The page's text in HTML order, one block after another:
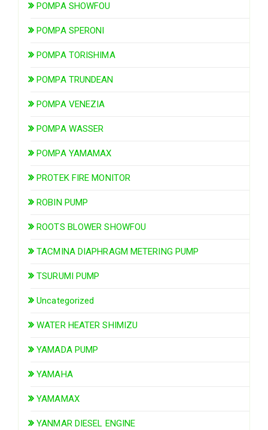
POMPA SHOWFOU
POMPA SPERONI
POMPA TORISHIMA
POMPA TRUNDEAN
POMPA VENEZIA
POMPA WASSER
POMPA YAMAMAX
PROTEK FIRE MONITOR
ROBIN PUMP
ROOTS BLOWER SHOWFOU
TACMINA DIAPHRAGM METERING PUMP
TSURUMI PUMP
Uncategorized
WATER HEATER SHIMIZU
YAMADA PUMP
YAMAHA
YAMAMAX
YANMAR DIESEL ENGINE